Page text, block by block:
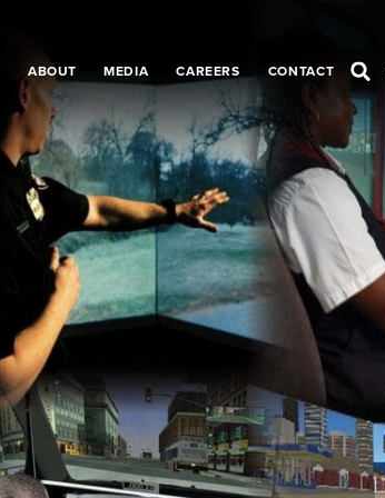
ABOUT MEDIA CAREERS CONTACT